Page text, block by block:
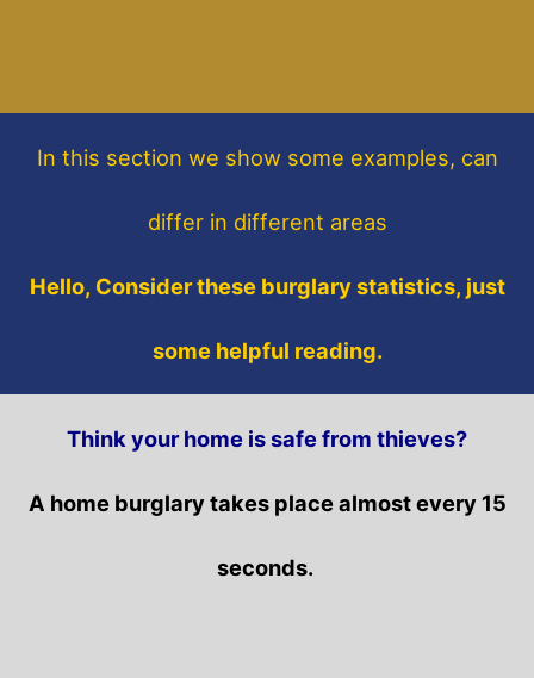
In this section we show some examples, can
differ in different areas
Hello, Consider these burglary statistics, just
some helpful reading.
Think your home is safe from thieves?
A home burglary takes place almost every 15
seconds.